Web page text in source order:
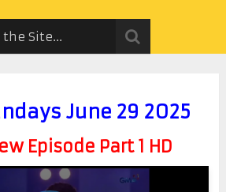
June 29 2025
Episode Part 1 HD